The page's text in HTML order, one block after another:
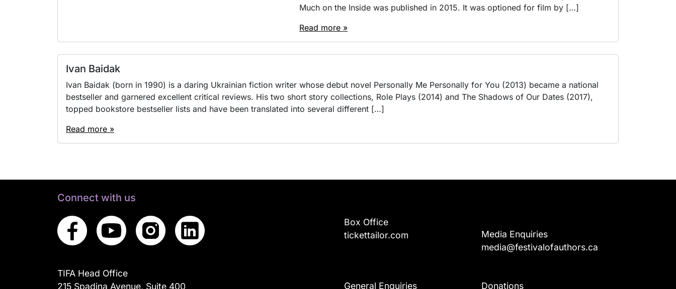
Much on the Inside was published in 2015. It was optioned for film by […]
Read more »
Ivan Baidak
Іvan Baidak (born in 1990) is a daring Ukrainian fiction writer whose debut novel Personally Me Personally for You (2013) became a national
bestseller and garnered excellent critical reviews. His two short story collections, Role Plays (2014) and The Shadows of Our Dates (2017),
topped bookstore bestseller lists and have been translated into several different […]
Read more »
Connect with us
TIFA Head Office
215 Spadina Avenue, Suite 400
Box Office
tickettailor.com
Media Enquiries
media@festivalofauthors.ca
General Enquiries
Donations